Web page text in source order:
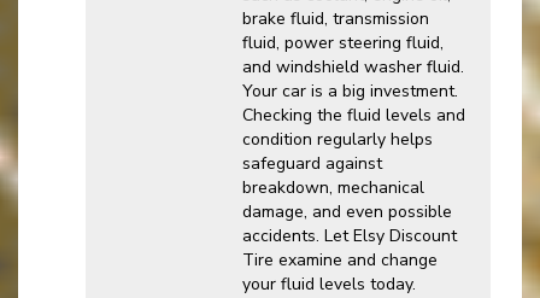
brake fluid, transmission
fluid, power steering fluid,
and windshield washer fluid.
Your car is a big investment.
Checking the fluid levels and
condition regularly helps
safeguard against
breakdown, mechanical
damage, and even possible
accidents. Let Elsy Discount
Tire examine and change
your fluid levels today.